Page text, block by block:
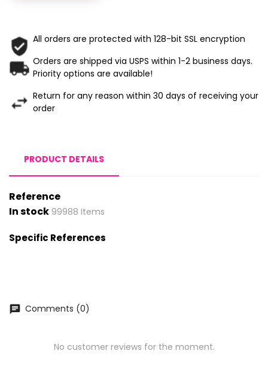
All orders are protected with 128-bit SSL encryption
Orders are shipped via USPS within 1-2 business days.
Priority options are available!
Return for any reason within 30 days of receiving your
order
PRODUCT DETAILS
Reference
In stock 99988 Items
Specific References
chat Comments (0)
No customer reviews for the moment.